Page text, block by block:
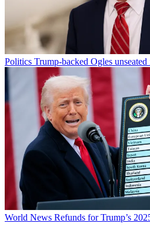
Politics Trump-backed Ogles
World News Refunds for Trump’s